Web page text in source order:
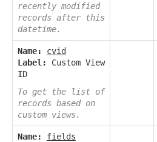
recently modified
records after this
datetime.
Name:
cvid
Label:
Custom View
ID
To get the list of
records based on
custom views.
Name:
fields